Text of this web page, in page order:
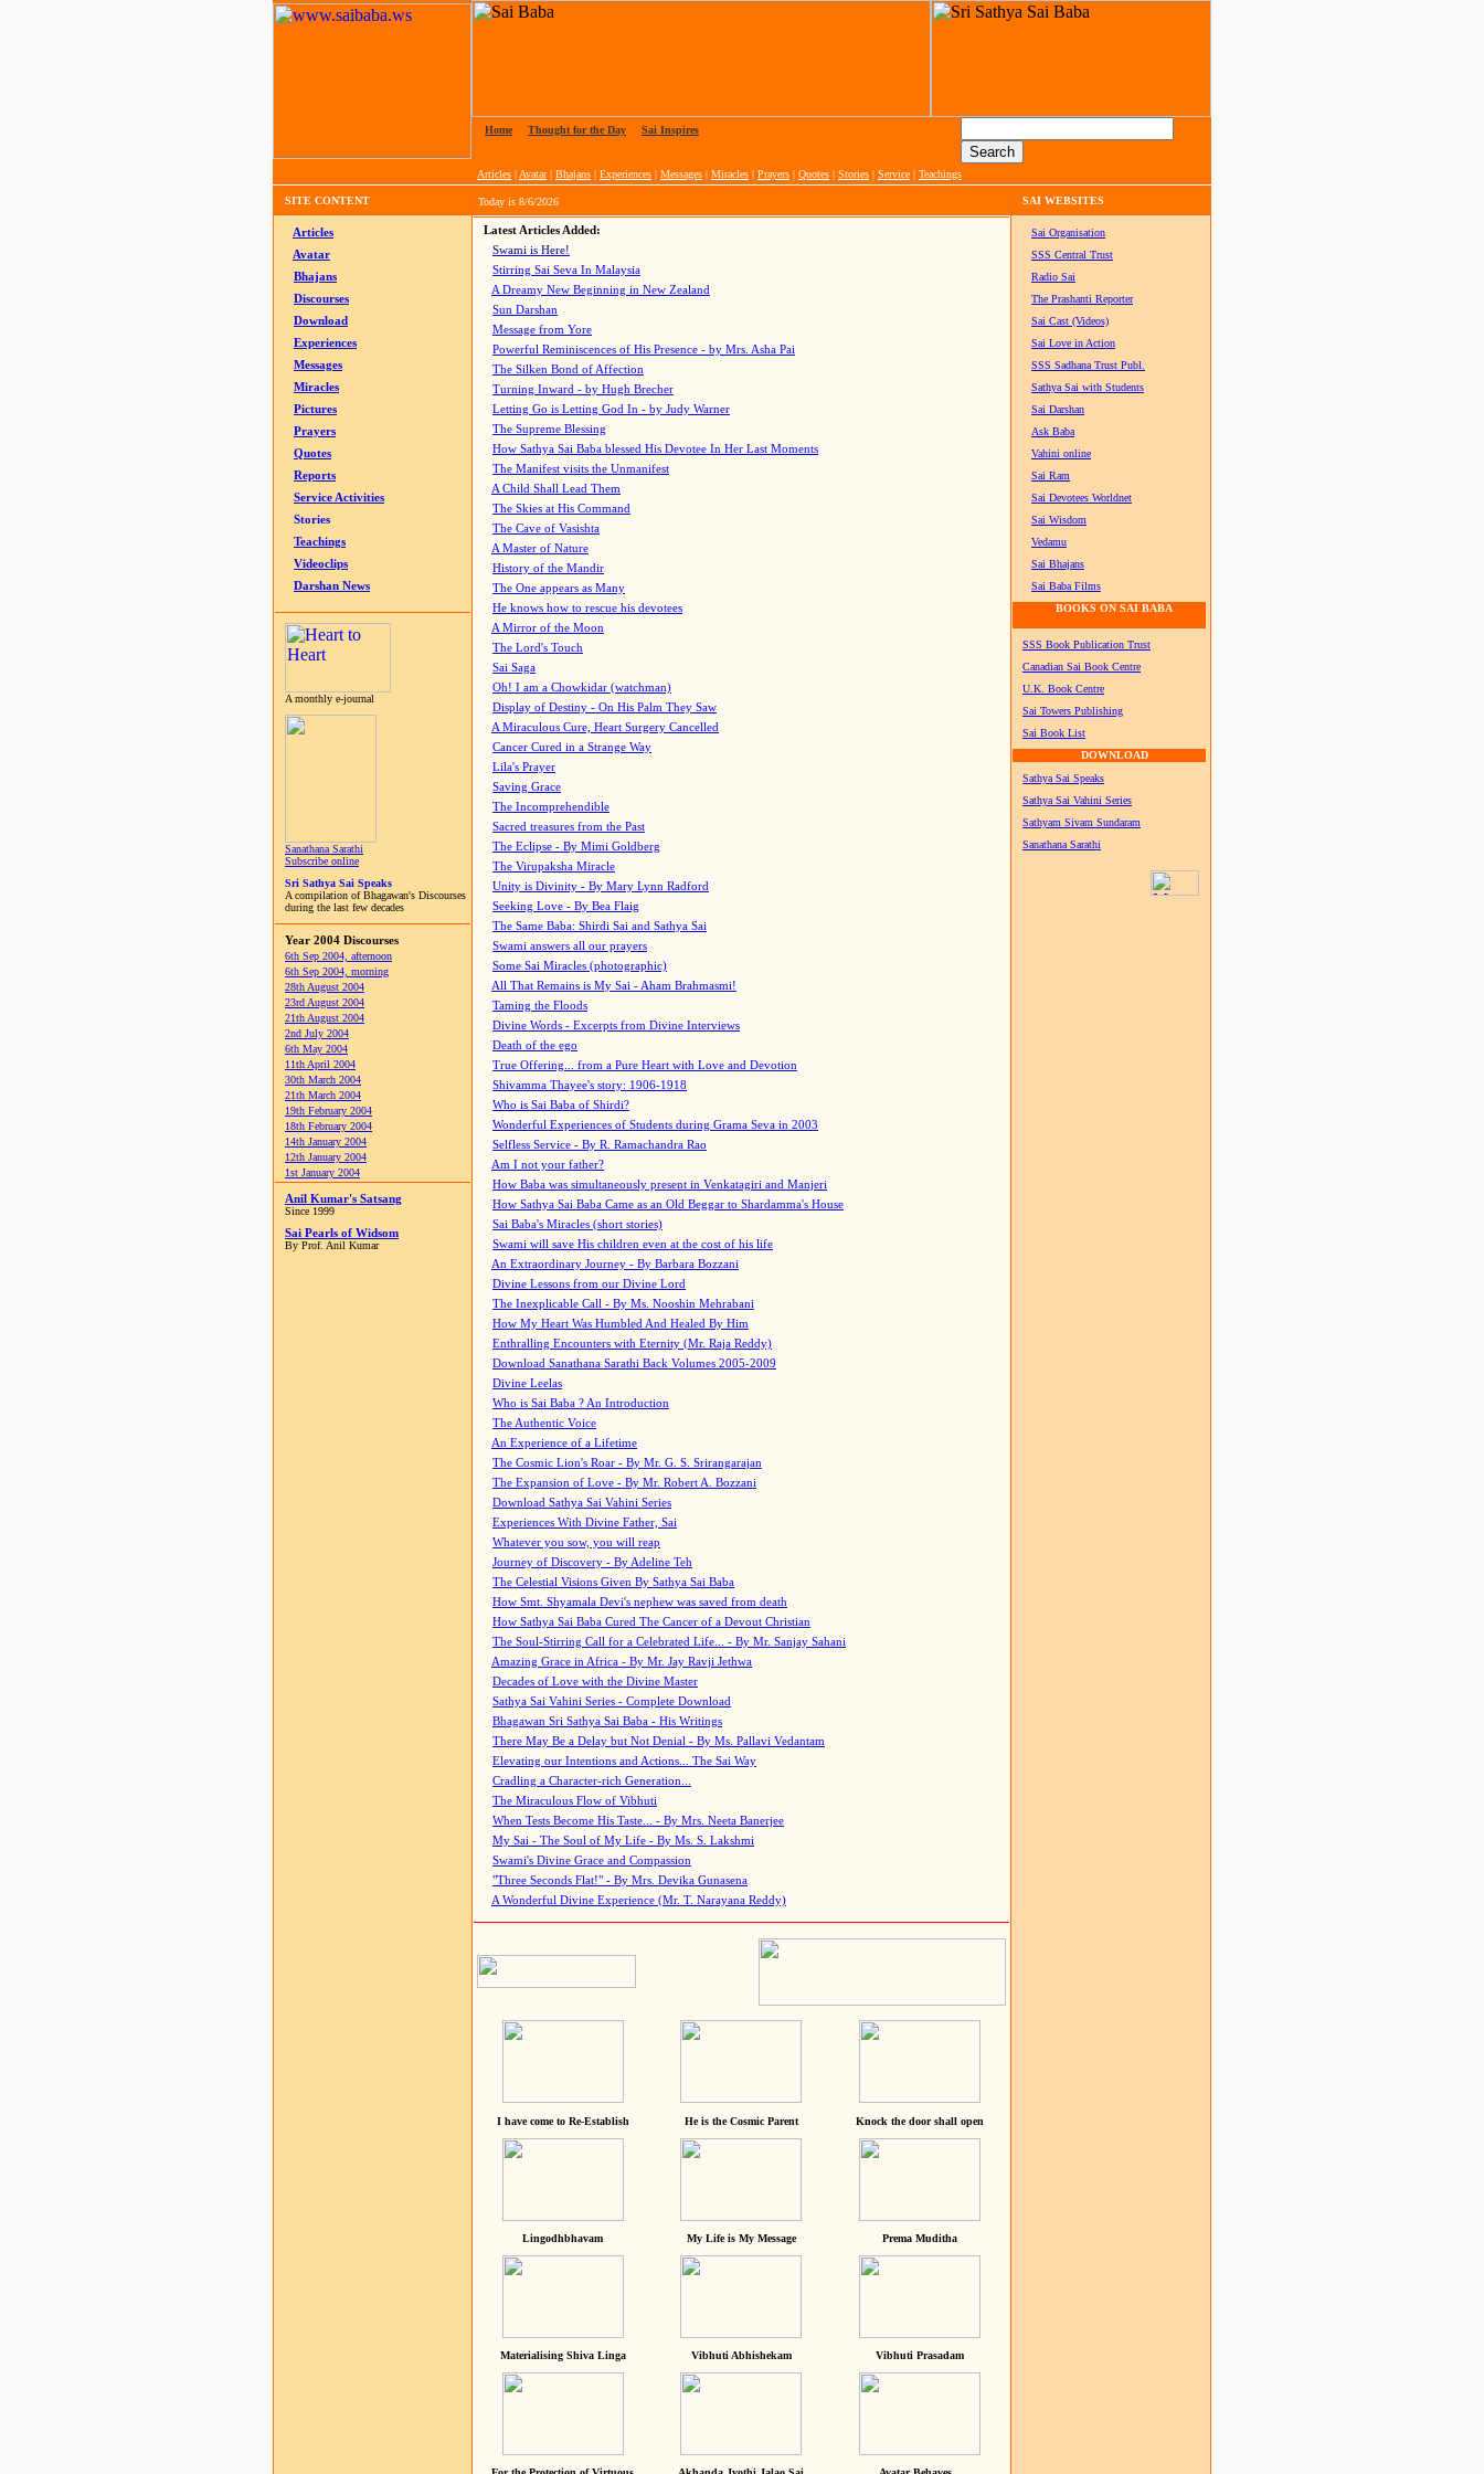
Home Thought for the Day Sai Inspires
Articles | Avatar| Bhajans | Experiences | Messages | Miracles | Prayers | Quotes | Stories | Service | Teachings
SITE CONTENT Today is 8/6/2026 SAI WEBSITES
Articles
Avatar
Bhajans
Discourses
Download
Experiences
Messages
Miracles
Pictures
Prayers
Quotes
Reports
Service Activities
Stories
Teachings
Videoclips
Darshan News
A monthly e-journal
Sanathana Sarathi
Subscribe online
Sri Sathya Sai Speaks
A compilation of Bhagawan's Discourses
during the last few decades
Year 2004 Discourses
6th Sep 2004, afternoon
6th Sep 2004, morning
28th August 2004
23rd August 2004
21th August 2004
2nd July 2004
6th May 2004
11th April 2004
30th March 2004
21th March 2004
19th February 2004
18th February 2004
14th January 2004
12th January 2004
1st January 2004
Anil Kumar's Satsang
Since 1999
Sai Pearls of Widsom
By Prof. Anil Kumar
Latest Articles Added:
Swami is Here!
Stirring Sai Seva In Malaysia
A Dreamy New Beginning in New Zealand
Sun Darshan
Message from Yore
Powerful Reminiscences of His Presence - by Mrs. Asha Pai
The Silken Bond of Affection
Turning Inward - by Hugh Brecher
Letting Go is Letting God In - by Judy Warner
The Supreme Blessing
How Sathya Sai Baba blessed His Devotee In Her Last Moments
The Manifest visits the Unmanifest
A Child Shall Lead Them
The Skies at His Command
The Cave of Vasishta
A Master of Nature
History of the Mandir
The One appears as Many
He knows how to rescue his devotees
A Mirror of the Moon
The Lord's Touch
Sai Saga
Oh! I am a Chowkidar (watchman)
Display of Destiny - On His Palm They Saw
A Miraculous Cure, Heart Surgery Cancelled
Cancer Cured in a Strange Way
Lila's Prayer
Saving Grace
The Incomprehendible
Sacred treasures from the Past
The Eclipse - By Mimi Goldberg
The Virupaksha Miracle
Unity is Divinity - By Mary Lynn Radford
Seeking Love - By Bea Flaig
The Same Baba: Shirdi Sai and Sathya Sai
Swami answers all our prayers
Some Sai Miracles (photographic)
All That Remains is My Sai - Aham Brahmasmi!
Taming the Floods
Divine Words - Excerpts from Divine Interviews
Death of the ego
True Offering... from a Pure Heart with Love and Devotion
Shivamma Thayee's story: 1906-1918
Who is Sai Baba of Shirdi?
Wonderful Experiences of Students during Grama Seva in 2003
Selfless Service - By R. Ramachandra Rao
Am I not your father?
How Baba was simultaneously present in Venkatagiri and Manjeri
How Sathya Sai Baba Came as an Old Beggar to Shardamma's House
Sai Baba's Miracles (short stories)
Swami will save His children even at the cost of his life
An Extraordinary Journey - By Barbara Bozzani
Divine Lessons from our Divine Lord
The Inexplicable Call - By Ms. Nooshin Mehrabani
How My Heart Was Humbled And Healed By Him
Enthralling Encounters with Eternity (Mr. Raja Reddy)
Download Sanathana Sarathi Back Volumes 2005-2009
Divine Leelas
Who is Sai Baba ? An Introduction
The Authentic Voice
An Experience of a Lifetime
The Cosmic Lion's Roar - By Mr. G. S. Srirangarajan
The Expansion of Love - By Mr. Robert A. Bozzani
Download Sathya Sai Vahini Series
Experiences With Divine Father, Sai
Whatever you sow, you will reap
Journey of Discovery - By Adeline Teh
The Celestial Visions Given By Sathya Sai Baba
How Smt. Shyamala Devi's nephew was saved from death
How Sathya Sai Baba Cured The Cancer of a Devout Christian
The Soul-Stirring Call for a Celebrated Life... - By Mr. Sanjay Sahani
Amazing Grace in Africa - By Mr. Jay Ravji Jethwa
Decades of Love with the Divine Master
Sathya Sai Vahini Series - Complete Download
Bhagawan Sri Sathya Sai Baba - His Writings
There May Be a Delay but Not Denial - By Ms. Pallavi Vedantam
Elevating our Intentions and Actions... The Sai Way
Cradling a Character-rich Generation...
The Miraculous Flow of Vibhuti
When Tests Become His Taste... - By Mrs. Neeta Banerjee
My Sai - The Soul of My Life - By Ms. S. Lakshmi
Swami's Divine Grace and Compassion
"Three Seconds Flat!" - By Mrs. Devika Gunasena
A Wonderful Divine Experience (Mr. T. Narayana Reddy)
I have come to Re-Establish He is the Cosmic Parent Knock the door shall open
Lingodhbhavam My Life is My Message Prema Muditha
Materialising Shiva Linga Vibhuti Abhishekam Vibhuti Prasadam
Sai Organisation
SSS Central Trust
Radio Sai
The Prashanti Reporter
Sai Cast (Videos)
Sai Love in Action
SSS Sadhana Trust Publ.
Sathya Sai with Students
Sai Darshan
Ask Baba
Vahini online
Sai Ram
Sai Devotees Worldnet
Sai Wisdom
Vedamu
Sai Bhajans
Sai Baba Films
BOOKS ON SAI BABA
SSS Book Publication Trust
Canadian Sai Book Centre
U.K. Book Centre
Sai Towers Publishing
Sai Book List
DOWNLOAD
Sathya Sai Speaks
Sathya Sai Vahini Series
Sathyam Sivam Sundaram
Sanathana Sarathi